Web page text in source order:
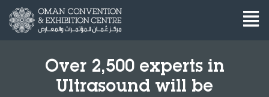
Over 2,500 experts in
Ultrasound will be